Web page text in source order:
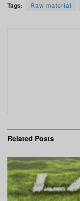
Tags: Raw material
Related Posts